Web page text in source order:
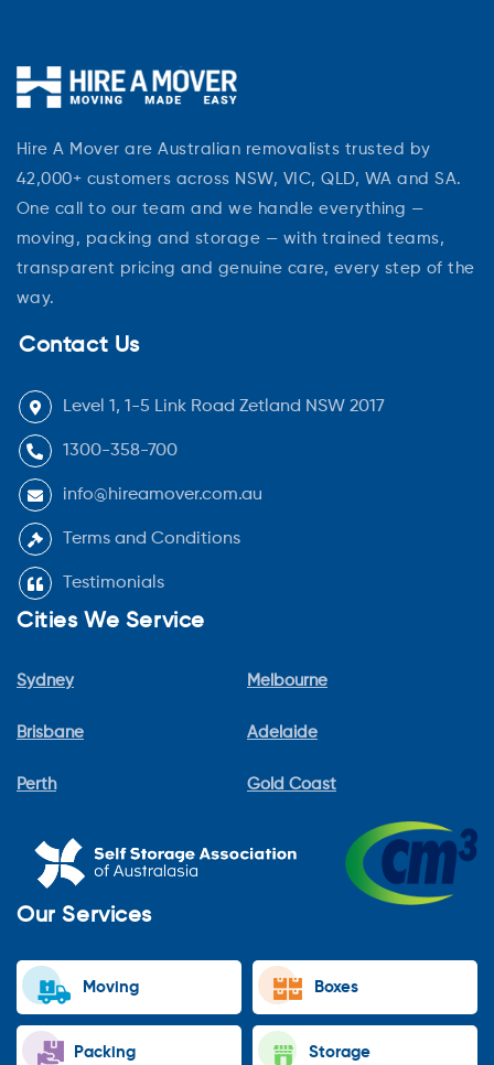
Hire A Mover are Australian removalists trusted by
42,000+ customers across NSW, VIC, QLD, WA and SA.
One call to our team and we handle everything —
moving, packing and storage — with trained teams,
transparent pricing and genuine care, every step of the
way.
Contact Us
Level 1, 1-5 Link Road Zetland NSW 2017
1300-358-700
info@hireamover.com.au
Terms and Conditions
Testimonials
Cities We Service
Sydney
Brisbane
Perth
Melbourne
Adelaide
Gold Coast
Our Services
Moving Boxes
Packing Storage